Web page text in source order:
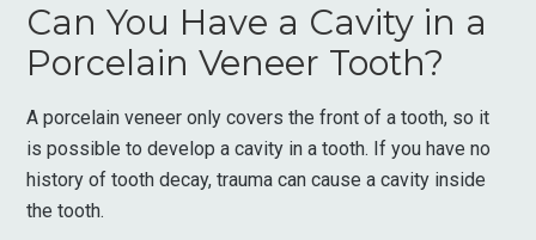
Can You Have a Cavity in a
Porcelain Veneer Tooth?
A porcelain veneer only covers the front of a tooth, so it
is possible to develop a cavity in a tooth. If you have no
history of tooth decay, trauma can cause a cavity inside
the tooth.